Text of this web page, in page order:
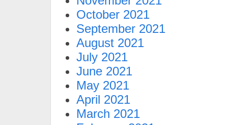
October 2021
September 2021
August 2021
July 2021
June 2021
May 2021
April 2021
March 2021